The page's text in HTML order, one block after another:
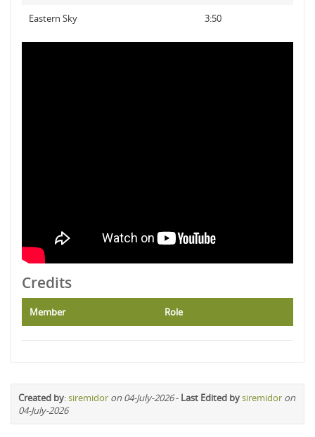
Eastern Sky 3:50
Credits
Member Role
Created by:siremidor on 04-July-2026- Last Edited bysiremidor on
04-July-2026